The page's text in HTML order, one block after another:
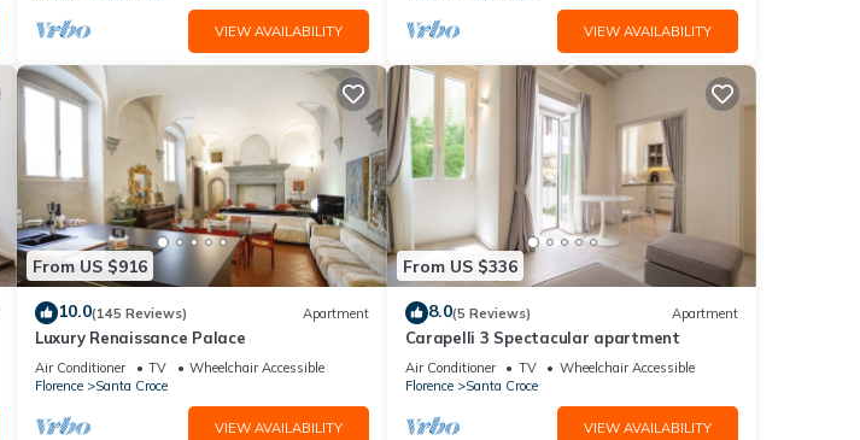
VIEW AVAILABILITY VIEW AVAILABILITY
From US $916
10.0(145 Reviews) Apartment
Luxury Renaissance Palace
Air Conditioner TV
Wheelchair Accessible
Florence
Santa Croce
VIEW AVAILABILITY
From US $336
8.0(5 Reviews) Apartment
Carapelli 3 Spectacular apartment
Air Conditioner TV
Wheelchair Accessible
Florence
Santa Croce
VIEW AVAILABILITY